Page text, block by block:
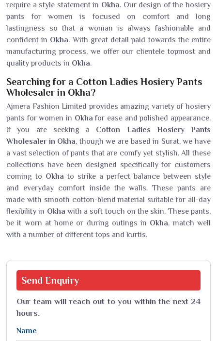
require a style statement in Okha. Our design of the hosiery
pants for women is focused on comfort and long
lastingness so that a woman is always fashionable and
confident in Okha. With great detail paid towards the entire
manufacturing process, we offer our clientele topmost and
quality products in Okha.
Searching for a Cotton Ladies Hosiery Pants
Wholesaler in Okha?
Ajmera Fashion Limited provides amazing variety of hosiery
pants for women in Okha for ease and polished appearance.
If you are seeking a Cotton Ladies Hosiery Pants
Wholesaler in Okha, though we are based in Surat, we have
a vast selection of pants that are comfy yet stylish. All these
collections have been designed specifically for customers
coming to Okha to strike a perfect balance between style
and everyday comfort inside the walls. These pants are
made with smooth cotton-blend material suitable for all-day
flexibility in Okha with a soft touch on the skin. These pants,
be it worn at home or during outings in Okha, match well
with a number of different tops and kurtis.
Send Enquiry
Our team will reach out to you within the next 24
hours.
Name